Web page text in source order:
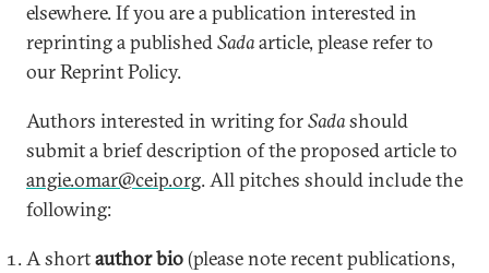
elsewhere. If you are a publication interested in
reprinting a published Sadaarticle, please refer to
our Reprint Policy.
Authors interested in writing forSadashould
submit a brief description of the proposed article to
angie.omar@ceip.org. All pitches should include the
following:
A shortauthor bio(please note recent publications,